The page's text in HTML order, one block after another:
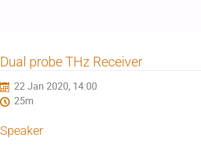
Dual probe THz Receiver
22 Jan 2020, 14:00
25m
Speaker